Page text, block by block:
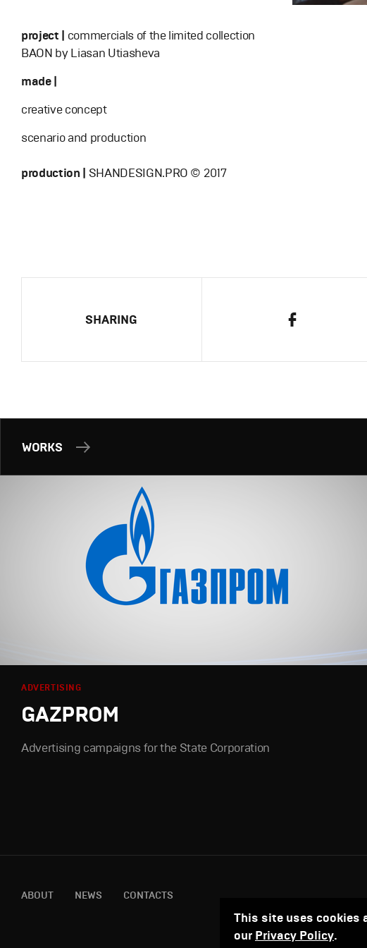
project |
commercials of the limited collection
BAON by Liasan Utiasheva
made |
creative concept
scenario and production
production | SHANDESIGN.PRO © 2017
SHARING
WORKS
ADVERTISING
GAZPROM
Advertising campaigns for the State Corporation
ABOUT NEWS CONTACTS
This site uses cookies
our Privacy Policy.